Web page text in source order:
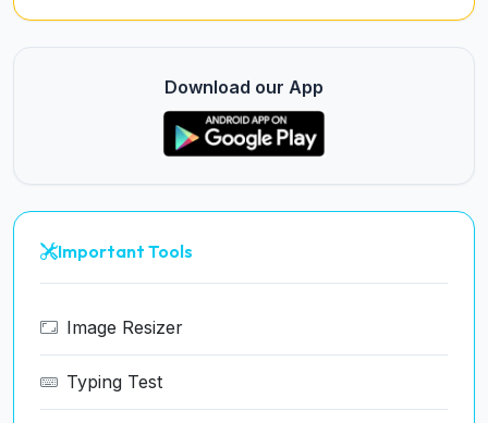
Download our App
Important Tools
Image Resizer
Typing Test